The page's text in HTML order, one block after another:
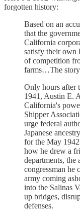
forgotten history:
Based on an
that the
California
satisfy their own
of competition
farms…The
Only hours after
1941, Austin E.
California's
Shipper
urge federal
Japanese
for the May
how he drew a
departments, the
congressman he
army coming
into the Salinas
up bridges,
defenses.